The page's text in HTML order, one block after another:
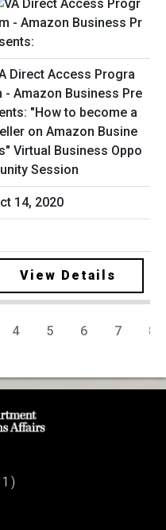
Direct Access Progra
- Amazon Business Pre
"How to become a
on Amazon Busine
Virtual Business Oppo
Session
14, 2020
View Details
4 5 6 7 8